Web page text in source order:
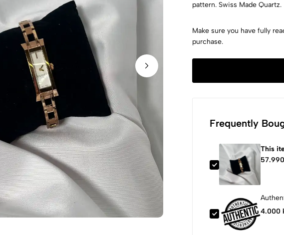
pattern. Swiss Made Quartz.
Make sure you have fully
purchase.
Frequently
This
4.000